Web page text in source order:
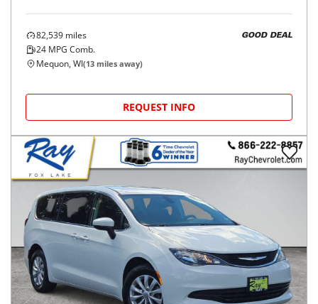
82,539 miles
24 MPG Comb.
GOOD DEAL
Mequon, WI(13 miles away)
REQUEST INFO